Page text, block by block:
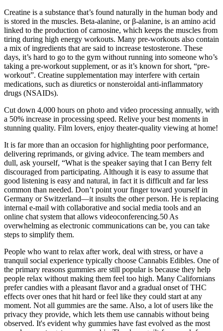
Creatine is a substance that’s found naturally in the human body and
is stored in the muscles. Beta-alanine, or β-alanine, is an amino acid
linked to the production of carnosine, which keeps the muscles from
tiring during high energy workouts. Many pre-workouts also contain
a mix of ingredients that are said to increase testosterone. These
days, it’s hard to go to the gym without running into someone who’s
taking a pre-workout supplement, or as it’s known for short, “pre-
workout”. Creatine supplementation may interfere with certain
medications, such as diuretics or nonsteroidal anti-inflammatory
drugs (NSAIDs).
Cut down 4,000 hours on photo and video processing annually, with
a 50% increase in processing speed. Relive your best moments in
stunning quality. Film lovers, enjoy theater-quality viewing at home!
It is far more than an occasion for highlighting poor performance,
delivering reprimands, or giving advice. The team members and
dull, ask yourself, “What is the speaker saying that I can Berry felt
discouraged from participating. Although it is easy to assume that
good listening is easy and natural, in fact it is difficult and far less
common than needed. Don’t point your finger toward yourself in
Germany or Switzerland—it insults the other person. He is replacing
internal e-mail with collaborative and social media tools and an
online chat system that allows videoconferencing.50 As
overwhelming as electronic communications can be, you can take
steps to simplify them.
People who want to relax after work, deal with stress, or have a
tranquil social experience typically choose Cannabis Edibles. One of
the primary reasons gummies are still popular is because they help
people relax without making them feel too high. Many Californians
prefer candies with a pleasant flavor and a gradual onset of THC
effects over ones that hit hard or feel like they could start at any
moment. Not all gummies are the same. Also, a lot of users like the
privacy they provide, which lets them use cannabis without being
observed. It's evident why gummies have fast evolved as the most